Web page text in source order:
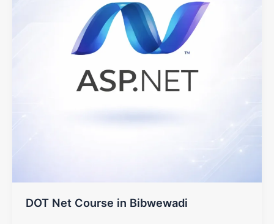
DOT Net Course in Bibwewadi